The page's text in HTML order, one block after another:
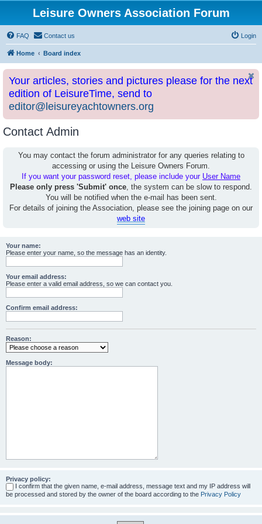
Leisure Owners Association Forum
FAQ Contact us Login
Home Board index
Your articles, stories and pictures please for the next
edition of LeisureTime, send to
editor@leisureyachtowners.org
Contact Admin
You may contact the forum administrator for any queries relating to
accessing or using the Leisure Owners Forum.
If you want your password reset, please include your User Name
Please only press 'Submit' once, the system can be slow to respond.
You will be notified when the e-mail has been sent.
For details of joining the Association, please see the joining page on our
web site
Your name:
Please enter your name, so the message has an identity.
Your email address:
Please enter a valid email address, so we can contact you.
Confirm email address:
Reason:
Message body:
Privacy policy:
I confirm that the given name, e-mail address, message text and my IP address will
be processed and stored by the owner of the board according to the Privacy Policy